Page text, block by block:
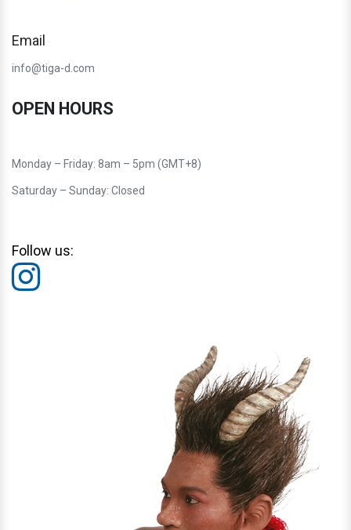
Email
info@tiga-d.com
OPEN HOURS
Monday – Friday: 8am – 5pm (GMT+8)
Saturday – Sunday: Closed
Follow us: